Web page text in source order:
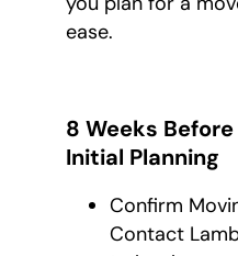
ease.
8 Weeks
Initial Planning
Confirm
Contact